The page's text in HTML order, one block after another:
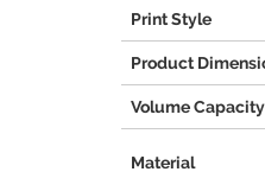
Print Style
Product
Volume Capacity
Material